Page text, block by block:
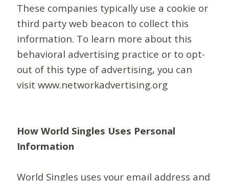
These companies typically use a cookie or
third party web beacon to collect this
information. To learn more about this
behavioral advertising practice or to opt-
out of this type of advertising, you can
visit www.networkadvertising.org
How World Singles Uses Personal
Information
World Singles uses your email address and